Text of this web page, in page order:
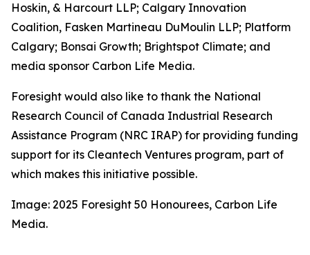
Hoskin, & Harcourt LLP; Calgary Innovation
Coalition, Fasken Martineau DuMoulin LLP; Platform
Calgary; Bonsai Growth; Brightspot Climate; and
media sponsor Carbon Life Media.
Foresight would also like to thank the National
Research Council of Canada Industrial Research
Assistance Program (NRC IRAP) for providing funding
support for its Cleantech Ventures program, part of
which makes this initiative possible.
Image: 2025 Foresight 50 Honourees, Carbon Life
Media.